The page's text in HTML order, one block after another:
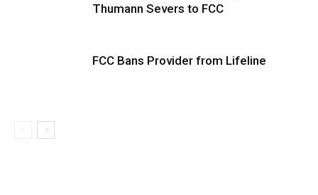
Thumann Severs to FCC
FCC Bans Provider from Lifeline